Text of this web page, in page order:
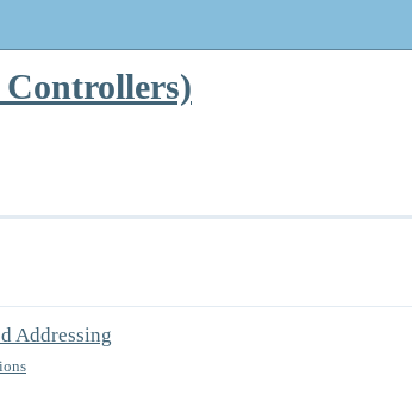
Addressing